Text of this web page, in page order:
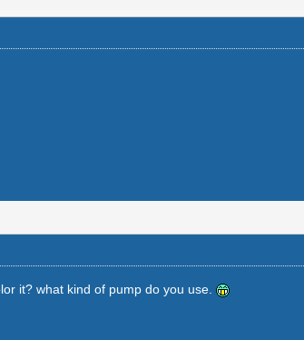
it? what kind of pump do you use.